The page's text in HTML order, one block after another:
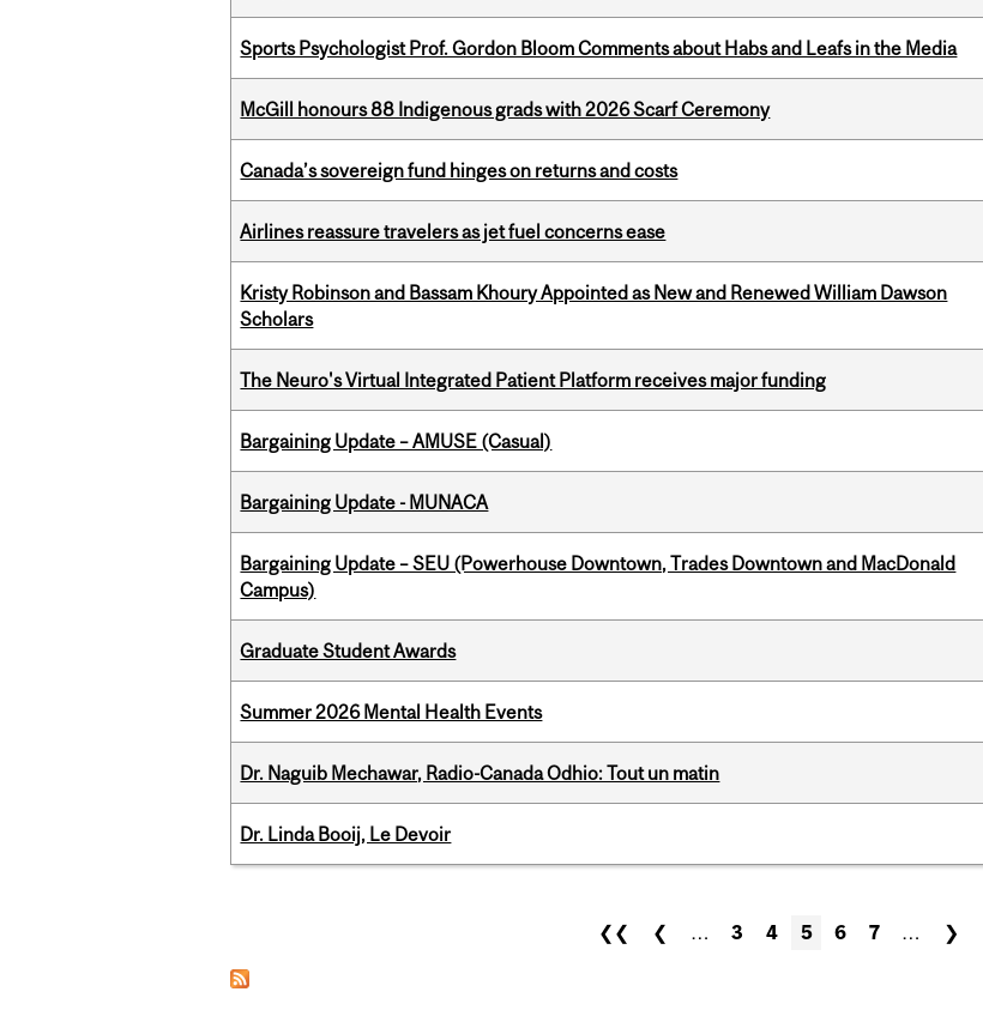
Sports Psychologist Prof. Gordon Bloom Comments about Habs and Leafs in the Media
McGill honours 88 Indigenous grads with 2026 Scarf Ceremony
Canada’s sovereign fund hinges on returns and costs
Airlines reassure travelers as jet fuel concerns ease
Kristy Robinson and Bassam Khoury Appointed as New and Renewed William Dawson
Scholars
The Neuro's Virtual Integrated Patient Platform receives major funding
Bargaining Update – AMUSE (Casual)
Bargaining Update - MUNACA
Bargaining Update – SEU (Powerhouse Downtown, Trades Downtown and MacDonald
Campus)
Graduate Student Awards
Summer 2026 Mental Health Events
Dr. Naguib Mechawar, Radio-Canada Odhio: Tout un matin
Dr. Linda Booij, Le Devoir
❮❮ ❮ … 3 4 5 6 7 … ❯